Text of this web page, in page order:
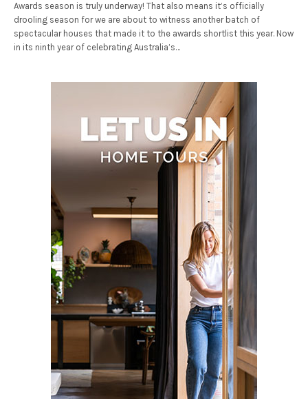
Awards season is truly underway! That also means it’s officially
drooling season for we are about to witness another batch of
spectacular houses that made it to the awards shortlist this year. Now
in its ninth year of celebrating Australia’s…